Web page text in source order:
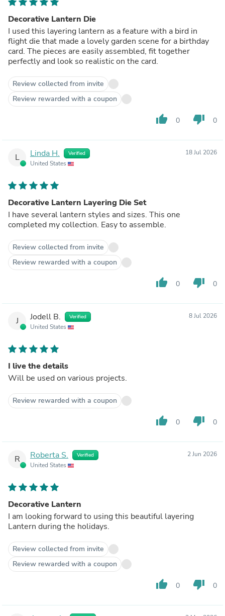
Decorative Lantern Die
I used this layering lantern as a feature with a bird in
flight die that made a lovely garden scene for a birthday
card. The pieces are easily assembled, fit together
perfectly and look so realistic on the card.
Review collected from invite
Review rewarded with a coupon
thumb_up 0 thumb_down 0
L Linda H. Verified
United States
18 Jul 2026
Decorative Lantern Layering Die Set
I have several lantern styles and sizes. This one
completed my collection. Easy to assemble.
Review collected from invite
Review rewarded with a coupon
thumb_up 0 thumb_down 0
J Jodell B. Verified
United States
8 Jul 2026
I live the details
Will be used on various projects.
Review rewarded with a coupon
thumb_up 0 thumb_down 0
R Roberta S. Verified
United States
2 Jun 2026
Decorative Lantern
I am looking forward to using this beautiful layering
Lantern during the holidays.
Review collected from invite
Review rewarded with a coupon
thumb_up 0 thumb_down 0